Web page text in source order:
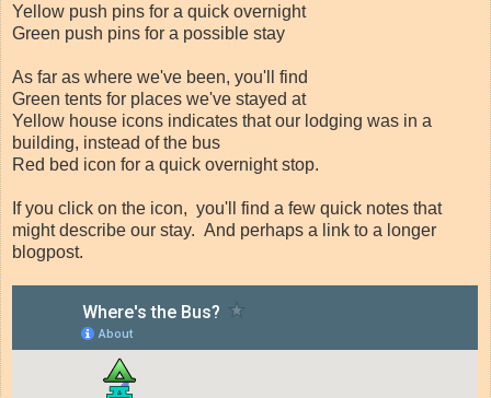
Yellow push pins for a quick overnight
Green push pins for a possible stay
As far as where we've been, you'll find
Green tents for places we've stayed at
Yellow house icons indicates that our lodging was in a
building, instead of the bus
Red bed icon for a quick overnight stop.
If you click on the icon, you'll find a few quick notes that
might describe our stay. And perhaps a link to a longer
blogpost.